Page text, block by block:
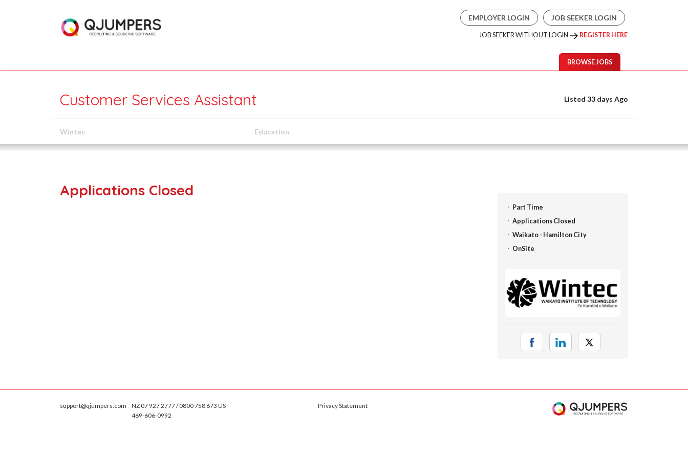
EMPLOYER LOGIN JOB SEEKER LOGIN
JOB SEEKER WITHOUT LOGIN REGISTER HERE
BROWSE JOBS
Customer Services Assistant Listed 33 days Ago
Wintec Education
Applications Closed
Part Time
Applications Closed
Waikato - Hamilton City
OnSite
support@qjumpers.com
NZ 07 927 2777 / 0800 758 673 US
469-606-0992
Privacy Statement